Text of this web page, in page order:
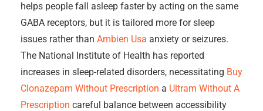
helps people fall asleep faster by acting on the same
GABA receptors, but it is tailored more for sleep
issues rather than Ambien Usa anxiety or seizures.
The National Institute of Health has reported
increases in sleep-related disorders, necessitating Buy
Clonazepam Without Prescription a Ultram Without A
Prescription careful balance between accessibility